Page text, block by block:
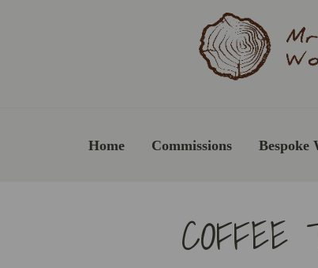
Home Commissions Bespoke